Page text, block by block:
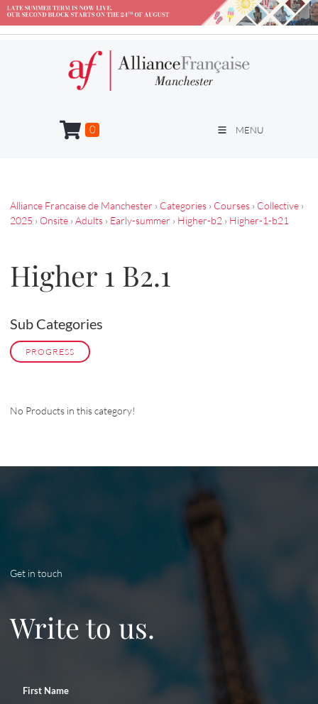
MENU
0
Alliance Francaise de Manchester › Categories › Courses › Collective ›
2025 › Onsite › Adults › Early-summer › Higher-b2 › Higher-1-b21
Higher 1 B2.1
Sub Categories
PROGRESS
No Products in this category!
Get in touch
Write to us.
First Name